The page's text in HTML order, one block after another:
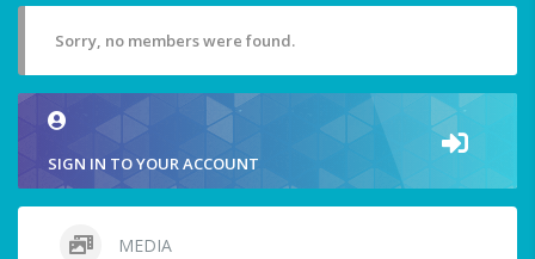
Sorry, no members were found.
SIGN IN TO YOUR ACCOUNT
MEDIA